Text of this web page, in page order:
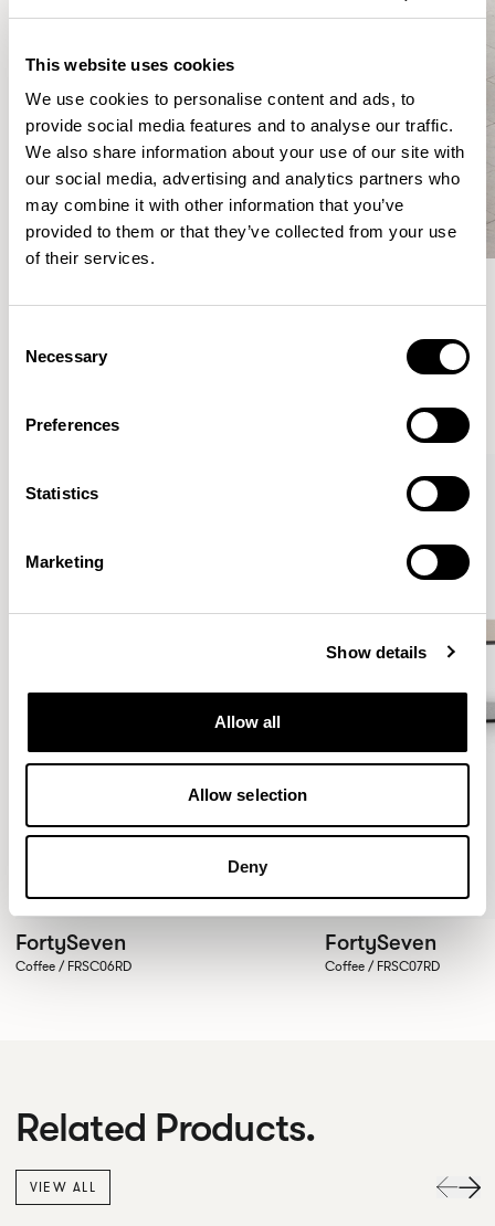
This website uses cookies
We use cookies to personalise content and ads, to
provide social media features and to analyse our traffic.
We also share information about your use of our site with
our social media, advertising and analytics partners who
may combine it with other information that you’ve
provided to them or that they’ve collected from your use
of their services.
Selection
Necessary
Preferences
Statistics
Marketing
Show details
Allow all
Allow selection
Deny
Meet the Family.
FortySeven
Coffee / FRSC06RD
FortySeven
Coffee / FRSC07RD
Related Products.
VIEW ALL